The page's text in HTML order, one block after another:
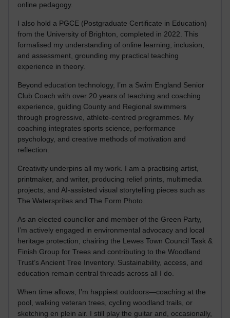
online pedagogy.
I also hold a PGCE (Postgraduate Certificate in Education)
from the University of Brighton, completed in 2022. This
formalised my understanding of online learning, inclusion,
and assessment, grounding my practical teaching
experience in theory.
Beyond education technology, I’m a Swim England Senior
Club Coach with over 20 years of teaching and coaching
experience, guiding County and Regional swimmers
through progressive, athlete-centred programmes. My
coaching integrates sports science, performance
psychology, and creative methods of motivation and
reflection.
Creativity underpins all my work. I am a practising artist,
printmaker, and writer, producing relief prints, multimedia
projects, and AI-assisted visual storytelling pieces such as
The Watersprites and The Form Photo.
As an elected councillor and member of the Green Party,
I’m actively engaged in environmental advocacy and local
heritage protection, chairing the Lewes Town Council Task &
Finish Group for Trees and contributing to the Woodland
Trust’s Ancient Tree Inventory. Sustainability, access, and
education remain central threads across all I do.
When time allows, I’m happiest outdoors—coaching at the
pool, walking veteran trees, cycling woodland trails, or
sketching en plein air. I still play the guitar and, occasionally,